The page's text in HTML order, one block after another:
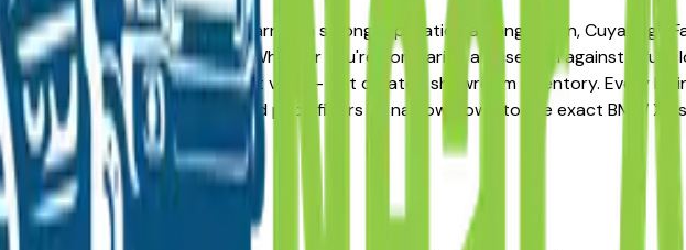
right place. The BMW X3 has earned a strong reputation among Akron, Cuyahoga
across multiple trim levels. Whether you're comparing a base trim against a
here give you a real market view — not curated showroom inventory. Every
Use the year, mileage, and price filters to narrow down to the exact BMW